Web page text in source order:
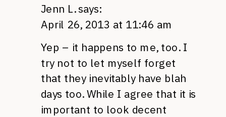
Jenn L. says:
April 26, 2013 at 11:46 am
Yep – it happens to me, too. I
try not to let myself forget
that they inevitably have blah
days too. While I agree that it is
important to look decent